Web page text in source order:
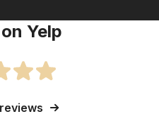
Yelp